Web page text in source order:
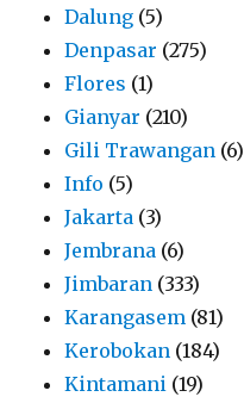
Dalung (5)
Denpasar (275)
Flores (1)
Gianyar (210)
Gili Trawangan (6)
Info (5)
Jakarta (3)
Jembrana (6)
Jimbaran (333)
Karangasem (81)
Kerobokan (184)
Kintamani (19)